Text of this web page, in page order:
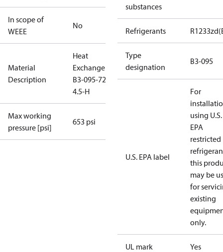
In scope of
WEEE
No
Material
Description
Heat
Exchanger
B3-095-72-
4.5-H
Max working
pressure [psi]
653 psi
substances
Refrigerants
Type
designation
B3-095
U.S. EPA label
For
using U.S.
EPA
restricted
this
may be
for
existing
only.
UL mark Yes